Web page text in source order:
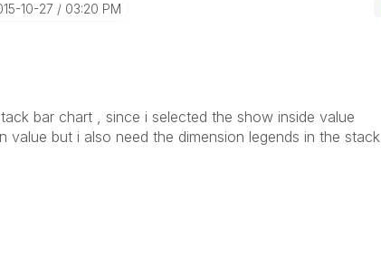
10-27 03:20 PM
bar chart , since i selected the show inside value
value but i also need the dimension legends in the stack